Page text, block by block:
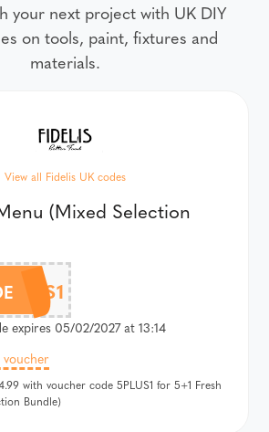
your next project with UK DIY
on tools, paint, fixtures and
materials.
View all Fidelis UK codes
(Mixed Selection
expires 05/02/2027 at 13:14
voucher
with voucher code 5PLUS1 for 5+1 Fresh
Bundle)